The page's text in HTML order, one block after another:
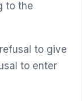
to the
to give
to enter